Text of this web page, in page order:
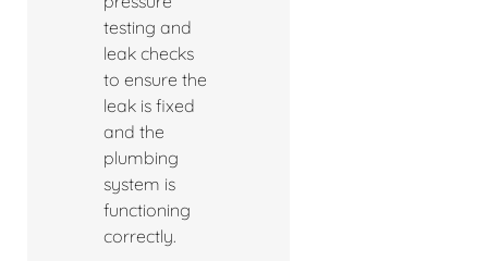
testing and
leak checks
to ensure the
leak is fixed
and the
plumbing
system is
functioning
correctly.